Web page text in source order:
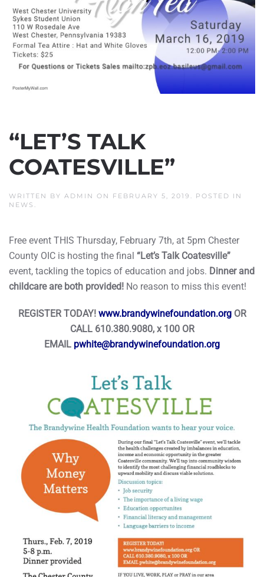
“LET’S TALK
COATESVILLE”
WRITTEN BY ADMIN ON FEBRUARY 5, 2019 . POSTED IN
NEWS .
Free event THIS Thursday, February 7th, at 5pm Chester
County OIC is hosting the final “Let’s Talk Coatesville”
event, tackling the topics of education and jobs. Dinner and
childcare are both provided! No reason to miss this event!
REGISTER TODAY! www.brandywinefoundation.orgOR
CALL 610.380.9080, x 100 OR
EMAIL pwhite@brandywinefoundation.org